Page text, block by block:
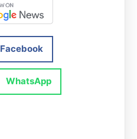
Facebook
WhatsApp